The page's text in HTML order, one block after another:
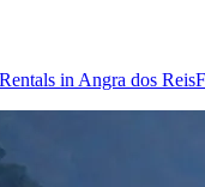
in Angra dos Reis